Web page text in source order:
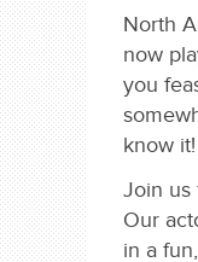
North
now
you
know it!
Join us
Our
in a